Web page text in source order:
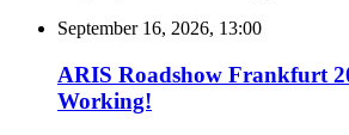
September 16, 2026, 13:00
ARIS Roadshow Frankfurt
Working!